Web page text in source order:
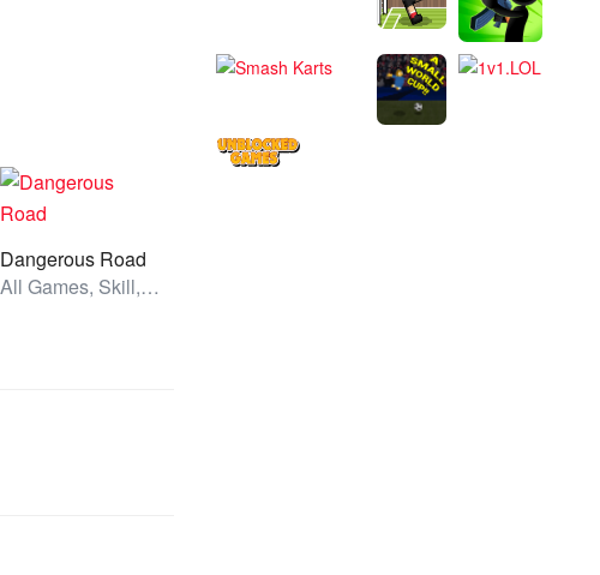
Dangerous Road
All Games, Skill, Unblocked Games